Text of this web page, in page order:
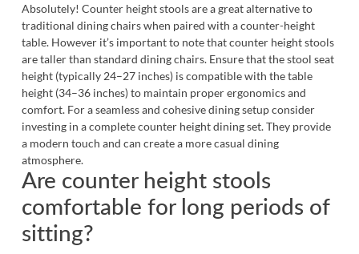
Absolutely! Counter height stools are a great alternative to
traditionaldining chairswhen paired with a counter-height
table. However it’s important to note that counter height stools
are taller than standard dining chairs. Ensure that the stool seat
height (typically 24–27 inches) is compatible with the table
height (34–36 inches) to maintain proper ergonomics and
comfort. For a seamless and cohesive dining setup consider
investing in a completecounter height dining set. They provide
a modern touch and can create a more casual dining
atmosphere.
Are counter height stools
comfortable for long periods of
sitting?